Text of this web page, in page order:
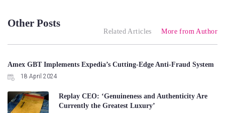
Other Posts
Related Articles More from Author
Amex GBT Implements Expedia’s Cutting-Edge Anti-Fraud System
18 April 2024
Replay CEO: ‘Genuineness and Authenticity Are
Currently the Greatest Luxury’